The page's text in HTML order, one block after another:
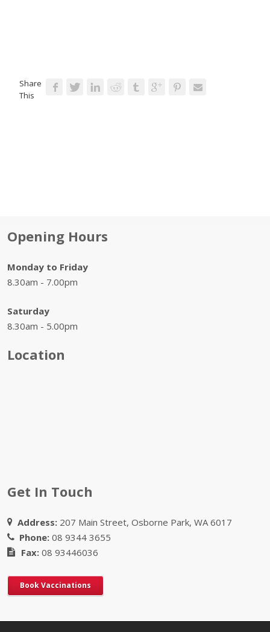
Share
This
Opening Hours
Monday to Friday
8.30am - 7.00pm
Saturday
8.30am - 5.00pm
Location
Get In Touch
Address: 207 Main Street, Osborne Park, WA 6017
Phone: 08 9344 3655
Fax: 08 93446036
Book Vaccinations